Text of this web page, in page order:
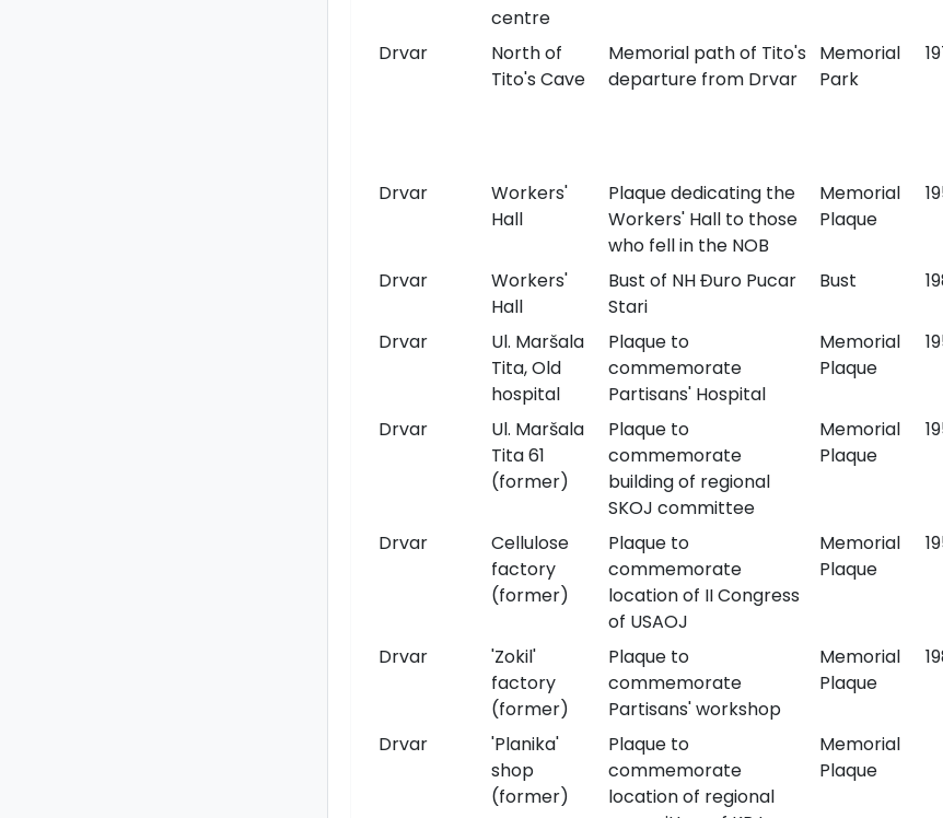
centre
Drvar
North of
Tito's Cave
Memorial path of Tito's
departure from Drvar
Memorial
Park
Drvar
Workers'
Hall
Plaque dedicating the
Workers' Hall to those
who fell in the NOB
Memorial
Plaque
Drvar
Workers'
Hall
Bust of NH Đuro Pucar
Stari
Bust
Drvar
Ul. Maršala
Tita, Old
hospital
Plaque to
commemorate
Partisans' Hospital
Memorial
Plaque
Drvar
Ul. Maršala
Tita 61
(former)
Plaque to
commemorate
building of regional
SKOJ committee
Memorial
Plaque
Drvar
Cellulose
factory
(former)
Plaque to
commemorate
location of II Congress
of USAOJ
Memorial
Plaque
Drvar
'Zokil'
factory
(former)
Plaque to
commemorate
Partisans' workshop
Memorial
Plaque
Drvar
'Planika'
shop
(former)
Plaque to
commemorate
location of regional
Memorial
Plaque